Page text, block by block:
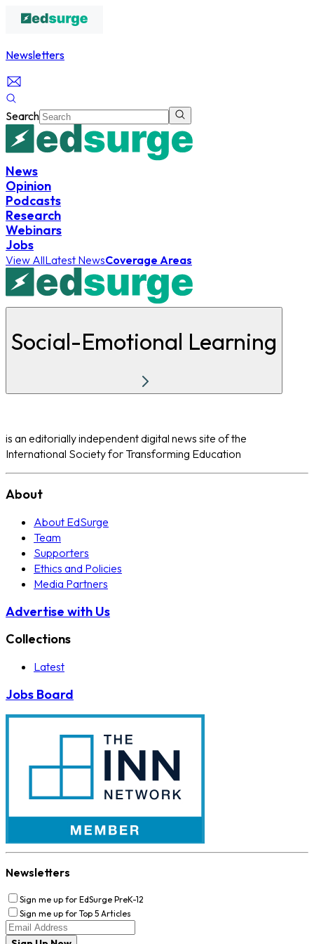
Newsletters
Search
News
Opinion
Podcasts
Research
Webinars
Jobs
View AllLatest NewsCoverage Areas
Social-Emotional Learning
is an editorially independent digital news site of the
International Society for Transforming Education
About
About EdSurge
Team
Supporters
Ethics and Policies
Media Partners
Advertise with Us
Collections
Latest
Jobs Board
Newsletters
Sign me up for EdSurge PreK-12
Sign me up for Top 5 Articles